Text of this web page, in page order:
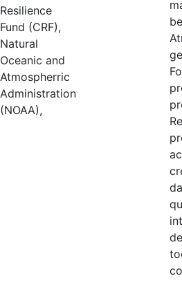
Resilience
Fund (CRF),
Natural
Oceanic and
Atmospherric
Administration
(NOAA),